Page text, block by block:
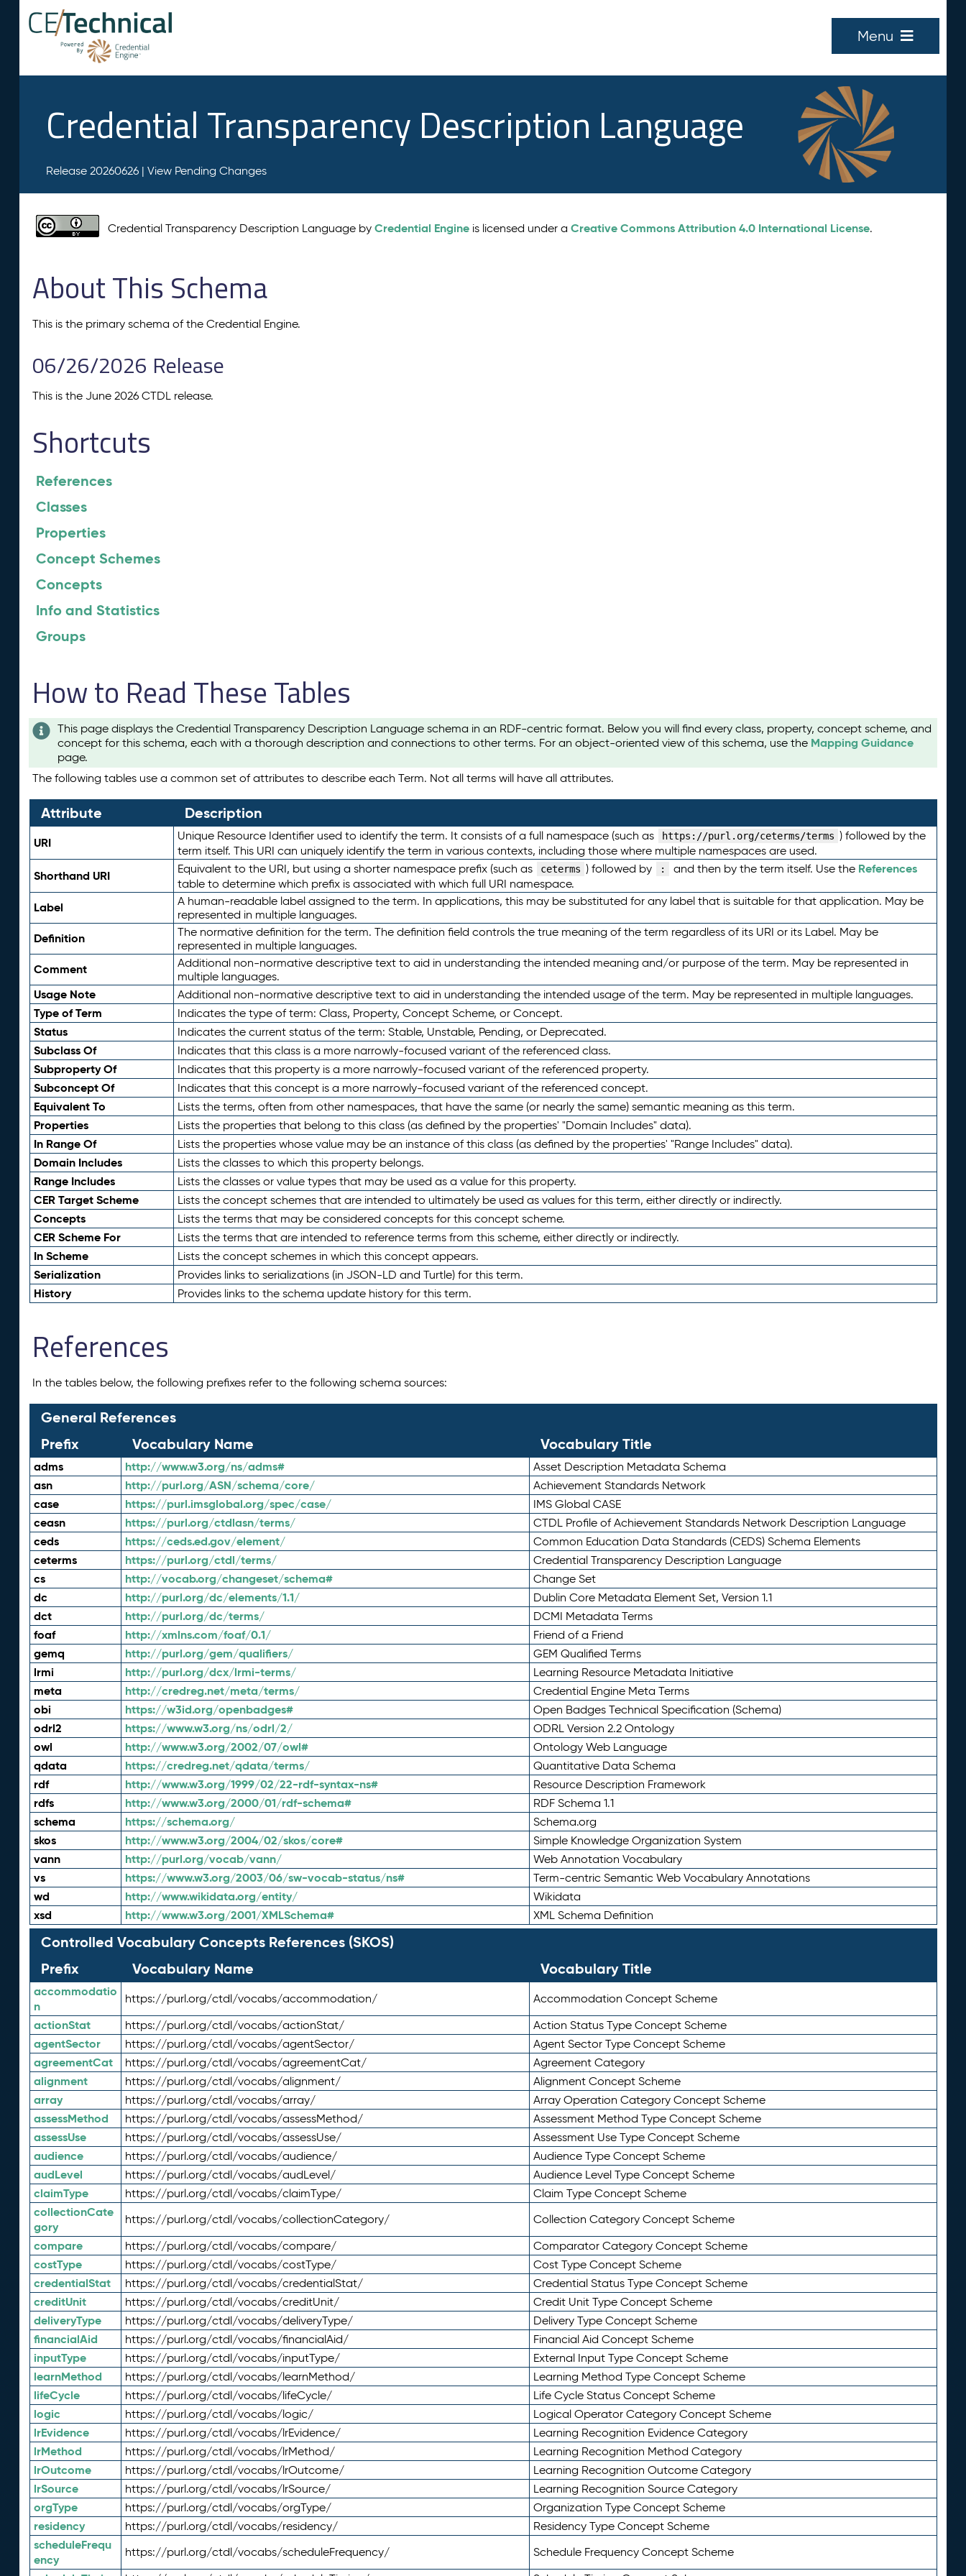
Menu
Credential Transparency Description Language
Release 20260626 | View Pending Changes
Credential Transparency Description Language byCredential Engine is licensed under aCreative Commons Attribution 4.0 International License.
About This Schema
This is the primary schema of the Credential Engine.
06/26/2026 Release
This is the June 2026 CTDL release.
Shortcuts
References
Classes
Properties
Concept Schemes
Concepts
Info and Statistics
Groups
How to Read These Tables
This page displays the Credential Transparency Description Language schema in an RDF-centric format. Below you will find every class, property, concept scheme, and
concept for this schema, each with a thorough description and connections to other terms. For an object-oriented view of this schema, use the Mapping Guidance
page.
The following tables use a common set of attributes to describe each Term. Not all terms will have all attributes.
Attribute Description
URI Unique Resource Identifier used to identify the term. It consists of a full namespace (such as https://purl.org/ceterms/terms ) followed by the
term itself. This URI can uniquely identify the term in various contexts, including those where multiple namespaces are used.
Shorthand URI Equivalent to the URI, but using a shorter namespace prefix (such as ceterms ) followed by : and then by the term itself. Use the References
table to determine which prefix is associated with which full URI namespace.
Label
A human-readable label assigned to the term. In applications, this may be substituted for any label that is suitable for that application. May be
represented in multiple languages.
Definition
The normative definition for the term. The definition field controls the true meaning of the term regardless of its URI or its Label. May be
represented in multiple languages.
Comment
Additional non-normative descriptive text to aid in understanding the intended meaning and/or purpose of the term. May be represented in
multiple languages.
Usage Note Additional non-normative descriptive text to aid in understanding the intended usage of the term. May be represented in multiple languages.
Type of Term Indicates the type of term: Class, Property, Concept Scheme, or Concept.
Status Indicates the current status of the term: Stable, Unstable, Pending, or Deprecated.
Subclass Of Indicates that this class is a more narrowly-focused variant of the referenced class.
Subproperty Of Indicates that this property is a more narrowly-focused variant of the referenced property.
Subconcept Of Indicates that this concept is a more narrowly-focused variant of the referenced concept.
Equivalent To Lists the terms, often from other namespaces, that have the same (or nearly the same) semantic meaning as this term.
Properties Lists the properties that belong to this class (as defined by the properties' "Domain Includes" data).
In Range Of Lists the properties whose value may be an instance of this class (as defined by the properties' "Range Includes" data).
Domain Includes Lists the classes to which this property belongs.
Range Includes Lists the classes or value types that may be used as a value for this property.
CER Target Scheme Lists the concept schemes that are intended to ultimately be used as values for this term, either directly or indirectly.
Concepts Lists the terms that may be considered concepts for this concept scheme.
CER Scheme For Lists the terms that are intended to reference terms from this scheme, either directly or indirectly.
In Scheme Lists the concept schemes in which this concept appears.
Serialization Provides links to serializations (in JSON-LD and Turtle) for this term.
History Provides links to the schema update history for this term.
References
In the tables below, the following prefixes refer to the following schema sources:
General References
Prefix
Vocabulary Name Vocabulary Title
adms http://www.w3.org/ns/adms# Asset Description Metadata Schema
asn http://purl.org/ASN/schema/core/ Achievement Standards Network
case https://purl.imsglobal.org/spec/case/ IMS Global CASE
ceasn https://purl.org/ctdlasn/terms/ CTDL Profile of Achievement Standards Network Description Language
ceds https://ceds.ed.gov/element/ Common Education Data Standards (CEDS) Schema Elements
ceterms https://purl.org/ctdl/terms/ Credential Transparency Description Language
cs http://vocab.org/changeset/schema# Change Set
dc http://purl.org/dc/elements/1.1/ Dublin Core Metadata Element Set, Version 1.1
dct http://purl.org/dc/terms/ DCMI Metadata Terms
foaf http://xmlns.com/foaf/0.1/ Friend of a Friend
gemq http://purl.org/gem/qualifiers/ GEM Qualified Terms
lrmi http://purl.org/dcx/lrmi-terms/ Learning Resource Metadata Initiative
meta http://credreg.net/meta/terms/ Credential Engine Meta Terms
obi https://w3id.org/openbadges# Open Badges Technical Specification (Schema)
odrl2 https://www.w3.org/ns/odrl/2/ ODRL Version 2.2 Ontology
owl http://www.w3.org/2002/07/owl# Ontology Web Language
qdata https://credreg.net/qdata/terms/ Quantitative Data Schema
rdf http://www.w3.org/1999/02/22-rdf-syntax-ns# Resource Description Framework
rdfs http://www.w3.org/2000/01/rdf-schema# RDF Schema 1.1
schema https://schema.org/ Schema.org
skos http://www.w3.org/2004/02/skos/core# Simple Knowledge Organization System
vann http://purl.org/vocab/vann/ Web Annotation Vocabulary
vs https://www.w3.org/2003/06/sw-vocab-status/ns# Term-centric Semantic Web Vocabulary Annotations
wd http://www.wikidata.org/entity/ Wikidata
xsd http://www.w3.org/2001/XMLSchema# XML Schema Definition
Controlled Vocabulary Concepts References (SKOS)
Prefix
Vocabulary Name Vocabulary Title
accommodatio
n
https://purl.org/ctdl/vocabs/accommodation/ Accommodation Concept Scheme
actionStat https://purl.org/ctdl/vocabs/actionStat/ Action Status Type Concept Scheme
agentSector https://purl.org/ctdl/vocabs/agentSector/ Agent Sector Type Concept Scheme
agreementCat https://purl.org/ctdl/vocabs/agreementCat/ Agreement Category
alignment https://purl.org/ctdl/vocabs/alignment/ Alignment Concept Scheme
array https://purl.org/ctdl/vocabs/array/ Array Operation Category Concept Scheme
assessMethod https://purl.org/ctdl/vocabs/assessMethod/ Assessment Method Type Concept Scheme
assessUse https://purl.org/ctdl/vocabs/assessUse/ Assessment Use Type Concept Scheme
audience https://purl.org/ctdl/vocabs/audience/ Audience Type Concept Scheme
audLevel https://purl.org/ctdl/vocabs/audLevel/ Audience Level Type Concept Scheme
claimType https://purl.org/ctdl/vocabs/claimType/ Claim Type Concept Scheme
collectionCate
gory
https://purl.org/ctdl/vocabs/collectionCategory/ Collection Category Concept Scheme
compare https://purl.org/ctdl/vocabs/compare/ Comparator Category Concept Scheme
costType https://purl.org/ctdl/vocabs/costType/ Cost Type Concept Scheme
credentialStat https://purl.org/ctdl/vocabs/credentialStat/ Credential Status Type Concept Scheme
creditUnit https://purl.org/ctdl/vocabs/creditUnit/ Credit Unit Type Concept Scheme
deliveryType https://purl.org/ctdl/vocabs/deliveryType/ Delivery Type Concept Scheme
financialAid https://purl.org/ctdl/vocabs/financialAid/ Financial Aid Concept Scheme
inputType https://purl.org/ctdl/vocabs/inputType/ External Input Type Concept Scheme
learnMethod https://purl.org/ctdl/vocabs/learnMethod/ Learning Method Type Concept Scheme
lifeCycle https://purl.org/ctdl/vocabs/lifeCycle/ Life Cycle Status Concept Scheme
logic https://purl.org/ctdl/vocabs/logic/ Logical Operator Category Concept Scheme
lrEvidence https://purl.org/ctdl/vocabs/lrEvidence/ Learning Recognition Evidence Category
lrMethod https://purl.org/ctdl/vocabs/lrMethod/ Learning Recognition Method Category
lrOutcome https://purl.org/ctdl/vocabs/lrOutcome/ Learning Recognition Outcome Category
lrSource https://purl.org/ctdl/vocabs/lrSource/ Learning Recognition Source Category
orgType https://purl.org/ctdl/vocabs/orgType/ Organization Type Concept Scheme
residency https://purl.org/ctdl/vocabs/residency/ Residency Type Concept Scheme
scheduleFrequ
ency
https://purl.org/ctdl/vocabs/scheduleFrequency/ Schedule Frequency Concept Scheme